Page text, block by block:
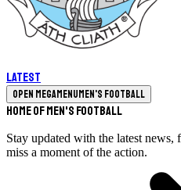
Latest
Open megamenuMen's Football
Home of Men's Football
Stay updated with the latest
miss a moment of the action.